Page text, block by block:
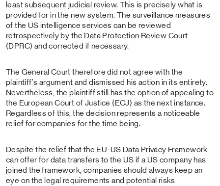
least subsequent judicial review. This is precisely what is
provided for in the new system. The surveillance measures
of the US intelligence services can be reviewed
retrospectively by the Data Protection Review Court
(DPRC) and corrected if necessary.
The General Court therefore did not agree with the
plaintiff's argument and dismissed his action in its entirety.
Nevertheless, the plaintiff still has the option of appealing to
the European Court of Justice (ECJ) as the next instance.
Regardless of this, the decision represents a noticeable
relief for companies for the time being.
Despite the relief that the EU-US Data Privacy Framework
can offer for data transfers to the US if a US company has
joined the framework, companies should always keep an
eye on the legal requirements and potential risks